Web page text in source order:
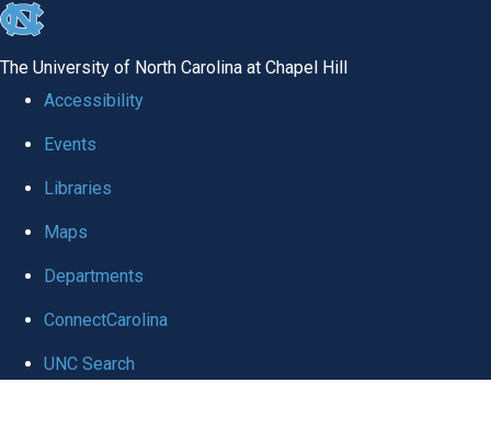
skip to the end of the global utility bar
The University of North Carolina at Chapel Hill
Accessibility
Events
Libraries
Maps
Departments
ConnectCarolina
UNC Search